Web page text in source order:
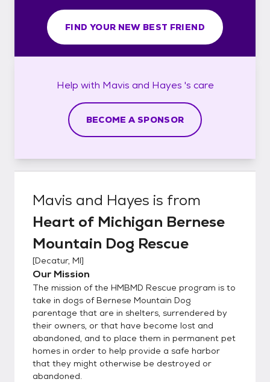
FIND YOUR NEW BEST FRIEND
Help with Mavis and Hayes 's care
BECOME A SPONSOR
Mavis and Hayes is from
Heart of Michigan Bernese
Mountain Dog Rescue
[Decatur, MI]
Our Mission
The mission of the HMBMD Rescue program is to
take in dogs of Bernese Mountain Dog
parentage that are in shelters, surrendered by
their owners, or that have become lost and
abandoned, and to place them in permanent pet
homes in order to help provide a safe harbor
that they might otherwise be destroyed or
abandoned.